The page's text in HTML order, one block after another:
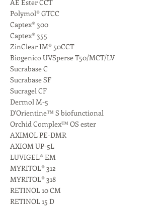
AE Ester CCT
Polymol® GTCC
Captex® 300
Captex® 355
ZinClear IM® 50CCT
Biogenico UVSperse T50/MCT/LV
Sucrabase C
Sucrabase SF
Sucragel CF
Dermol M-5
D'Orientine™ S biofunctional
Orchid Complex™ OS ester
AXIMOL PE-DMR
AXIOM UP-5L
LUVIGEL® EM
MYRITOL® 312
MYRITOL® 318
RETINOL 10 CM
RETINOL 15 D